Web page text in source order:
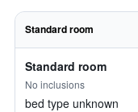
Standard room
Standard room
No inclusions
bed type unknown